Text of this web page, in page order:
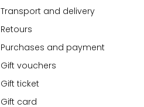
Transport and delivery
Retours
Purchases and payment
Gift vouchers
Gift ticket
Gift card